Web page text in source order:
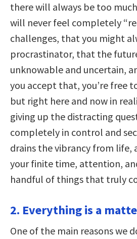
there will always be too
will never feel completely
challenges, that you might
procrastinator, that the
unknowable and uncertain,
you accept that, you’re free
but right here and now in
giving up the distracting
completely in control and
drains the vibrancy from life,
your finite time, attention,
handful of things that truly
2. Everything is a
One of the main reasons we